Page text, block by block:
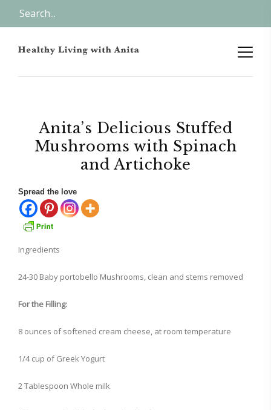
Anita’s Delicious Stuffed
Mushrooms with Spinach
and Artichoke
Spread the love
Ingredients
24-30 Baby portobello Mushrooms, clean and stems removed
For the Filling:
8 ounces of softened cream cheese, at room temperature
1/4 cup of Greek Yogurt
2 Tablespoon Whole milk